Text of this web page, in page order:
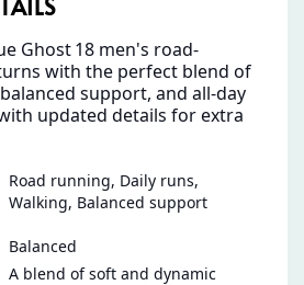
Ghost 18 men's road-
with the perfect blend of
support, and all‑day
updated details for extra
Road running, Daily runs,
Walking, Balanced support
Balanced
A blend of soft and dynamic